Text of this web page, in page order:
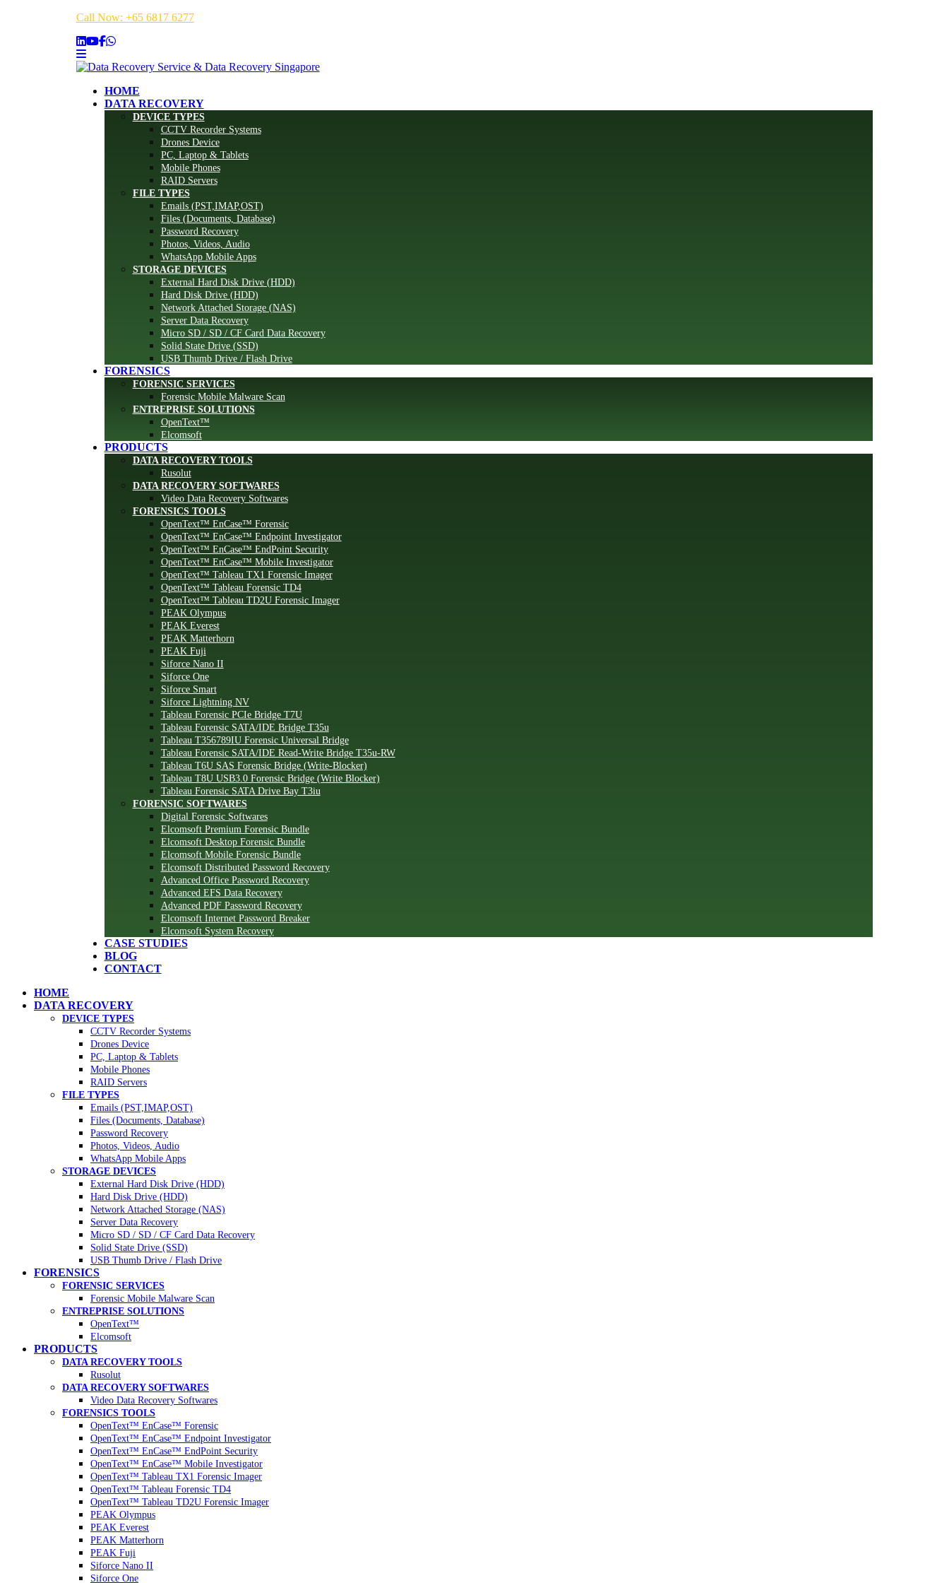
Call Now: +65 6817 6277
HOME
DATA RECOVERY
DEVICE TYPES
CCTV Recorder Systems
Drones Device
PC, Laptop & Tablets
Mobile Phones
RAID Servers
FILE TYPES
Emails (PST,IMAP,OST)
Files (Documents, Database)
Password Recovery
Photos, Videos, Audio
WhatsApp Mobile Apps
STORAGE DEVICES
External Hard Disk Drive (HDD)
Hard Disk Drive (HDD)
Network Attached Storage (NAS)
Server Data Recovery
Micro SD / SD / CF Card Data Recovery
Solid State Drive (SSD)
USB Thumb Drive / Flash Drive
FORENSICS
FORENSIC SERVICES
Forensic Mobile Malware Scan
ENTREPRISE SOLUTIONS
OpenText™
Elcomsoft
PRODUCTS
DATA RECOVERY TOOLS
Rusolut
DATA RECOVERY SOFTWARES
Video Data Recovery Softwares
FORENSICS TOOLS
OpenText™ EnCase™ Forensic
OpenText™ EnCase™ Endpoint Investigator
OpenText™ EnCase™ EndPoint Security
OpenText™ EnCase™ Mobile Investigator
OpenText™ Tableau TX1 Forensic Imager
OpenText™ Tableau Forensic TD4
OpenText™ Tableau TD2U Forensic Imager
PEAK Olympus
PEAK Everest
PEAK Matterhorn
PEAK Fuji
Siforce Nano II
Siforce One
Siforce Smart
Siforce Lightning NV
Tableau Forensic PCIe Bridge T7U
Tableau Forensic SATA/IDE Bridge T35u
Tableau T356789IU Forensic Universal Bridge
Tableau Forensic SATA/IDE Read-Write Bridge T35u-RW
Tableau T6U SAS Forensic Bridge (Write-Blocker)
Tableau T8U USB3.0 Forensic Bridge (Write Blocker)
Tableau Forensic SATA Drive Bay T3iu
FORENSIC SOFTWARES
Digital Forensic Softwares
Elcomsoft Premium Forensic Bundle
Elcomsoft Desktop Forensic Bundle
Elcomsoft Mobile Forensic Bundle
Elcomsoft Distributed Password Recovery
Advanced Office Password Recovery
Advanced EFS Data Recovery
Advanced PDF Password Recovery
Elcomsoft Internet Password Breaker
Elcomsoft System Recovery
CASE STUDIES
BLOG
CONTACT
HOME
DATA RECOVERY
DEVICE TYPES
CCTV Recorder Systems
Drones Device
PC, Laptop & Tablets
Mobile Phones
RAID Servers
FILE TYPES
Emails (PST,IMAP,OST)
Files (Documents, Database)
Password Recovery
Photos, Videos, Audio
WhatsApp Mobile Apps
STORAGE DEVICES
External Hard Disk Drive (HDD)
Hard Disk Drive (HDD)
Network Attached Storage (NAS)
Server Data Recovery
Micro SD / SD / CF Card Data Recovery
Solid State Drive (SSD)
USB Thumb Drive / Flash Drive
FORENSICS
FORENSIC SERVICES
Forensic Mobile Malware Scan
ENTREPRISE SOLUTIONS
OpenText™
Elcomsoft
PRODUCTS
DATA RECOVERY TOOLS
Rusolut
DATA RECOVERY SOFTWARES
Video Data Recovery Softwares
FORENSICS TOOLS
OpenText™ EnCase™ Forensic
OpenText™ EnCase™ Endpoint Investigator
OpenText™ EnCase™ EndPoint Security
OpenText™ EnCase™ Mobile Investigator
OpenText™ Tableau TX1 Forensic Imager
OpenText™ Tableau Forensic TD4
OpenText™ Tableau TD2U Forensic Imager
PEAK Olympus
PEAK Everest
PEAK Matterhorn
PEAK Fuji
Siforce Nano II
Siforce One